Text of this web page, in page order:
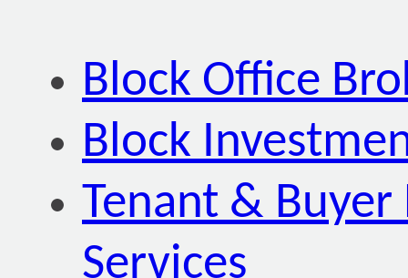
Block Office
Block
Tenant &
Services